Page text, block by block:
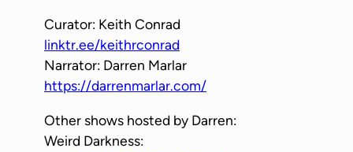
Curator: Keith Conrad
linktr.ee/keithrconrad
Narrator: Darren Marlar
https://darrenmarlar.com/
Other shows hosted by Darren:
Weird Darkness: